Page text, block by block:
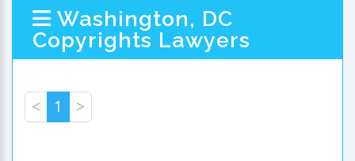
Washington, DC
Copyrights Lawyers
< 1 >